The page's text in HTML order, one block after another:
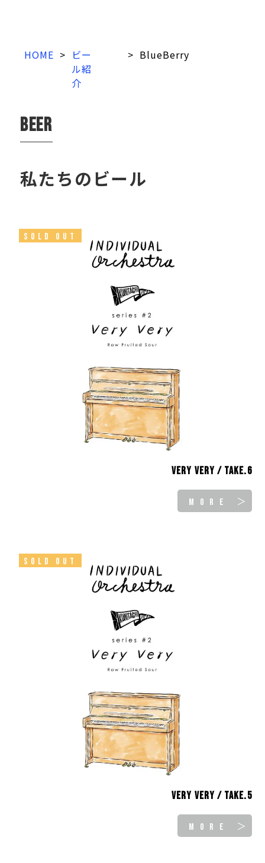
HOME > ビー
ル紹
介
> BlueBerry
beer
私たちのビール
SOLD OUT
Very Very / take.6
MORE ＞
SOLD OUT
Very Very / take.5
MORE ＞